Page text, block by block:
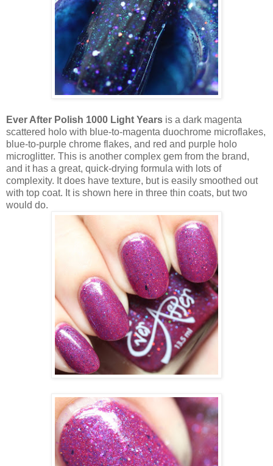
Ever After Polish 1000 Light Years is a dark magenta
scattered holo with blue-to-magenta duochrome microflakes,
blue-to-purple chrome flakes, and red and purple holo
microglitter. This is another complex gem from the brand,
and it has a great, quick-drying formula with lots of
complexity. It does have texture, but is easily smoothed out
with top coat. It is shown here in three thin coats, but two
would do.